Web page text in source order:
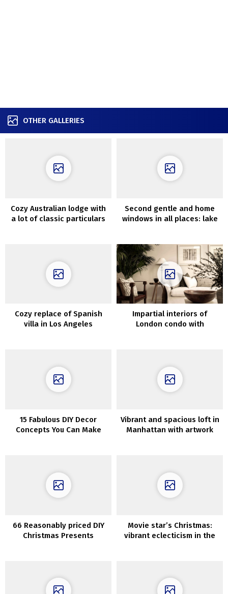
OTHER GALLERIES
Cozy Australian lodge with
a lot of classic particulars
Second gentle and home
windows in all places: lake
Cozy replace of Spanish
villa in Los Angeles
Impartial interiors of
London condo with
15 Fabulous DIY Decor
Concepts You Can Make
Vibrant and spacious loft in
Manhattan with artwork
66 Reasonably priced DIY
Christmas Presents
Movie star’s Christmas:
vibrant eclecticism in the